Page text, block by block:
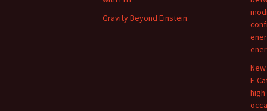
Gravity Beyond Einstein
E-